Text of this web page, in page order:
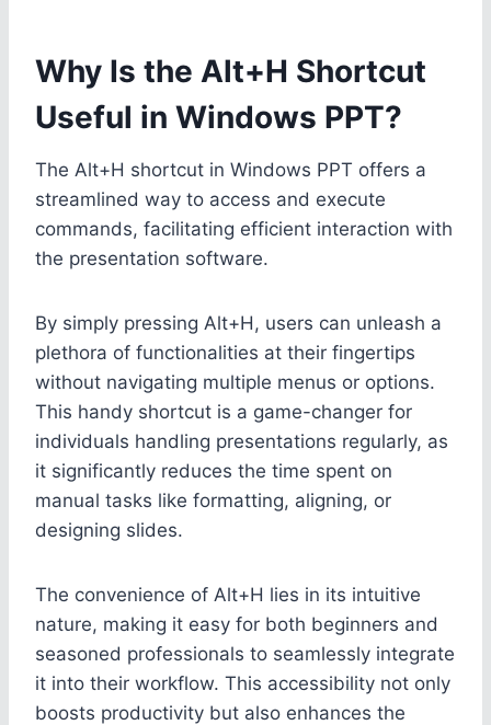
Why Is the Alt+H Shortcut
Useful in Windows PPT?
The Alt+H shortcut in Windows PPT offers a
streamlined way to access and execute
commands, facilitating efficient interaction with
the presentation software.
By simply pressing Alt+H, users can unleash a
plethora of functionalities at their fingertips
without navigating multiple menus or options.
This handy shortcut is a game-changer for
individuals handling presentations regularly, as
it significantly reduces the time spent on
manual tasks like formatting, aligning, or
designing slides.
The convenience of Alt+H lies in its intuitive
nature, making it easy for both beginners and
seasoned professionals to seamlessly integrate
it into their workflow. This accessibility not only
boosts productivity but also enhances the